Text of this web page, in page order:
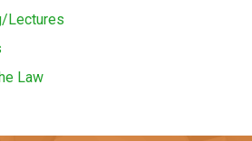
Lectures
Law